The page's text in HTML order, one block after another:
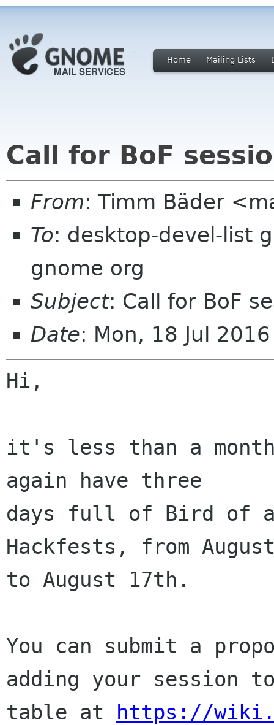
Home Mailing Lists
Call for BoF
From: Timm Bäder
To: desktop-devel-list
gnome org
Subject: Call for BoF
Date: Mon, 18 Jul
Hi,
it's less than a month
again have three
days full of Bird of a
Hackfests, from
to August 17th.
You can submit a
adding your session
table at
https://